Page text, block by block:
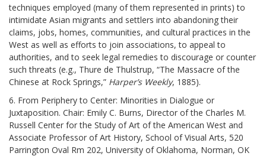
techniques employed (many of them represented in prints) to
intimidate Asian migrants and settlers into abandoning their
claims, jobs, homes, communities, and cultural practices in the
West as well as efforts to join associations, to appeal to
authorities, and to seek legal remedies to discourage or counter
such threats (e.g., Thure de Thulstrup, “The Massacre of the
Chinese at Rock Springs,” Harper’s Weekly, 1885).
6. From Periphery to Center: Minorities in Dialogue or
Juxtaposition. Chair: Emily C. Burns, Director of the Charles M.
Russell Center for the Study of Art of the American West and
Associate Professor of Art History, School of Visual Arts, 520
Parrington Oval Rm 202, University of Oklahoma, Norman, OK